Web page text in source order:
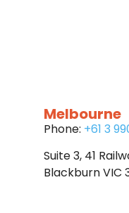
Melbourne
Phone: +61 3
Suite 3, 41
Blackburn VIC